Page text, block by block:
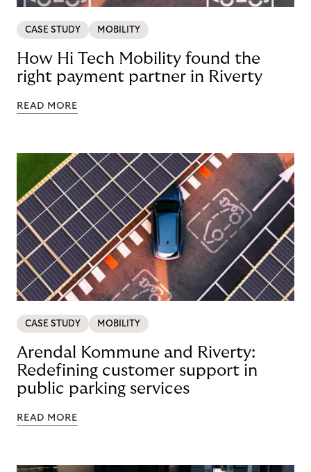
CASE STUDY MOBILITY
How Hi Tech Mobility found the
right payment partner in Riverty
READ MORE
CASE STUDY MOBILITY
Arendal Kommune and Riverty:
Redefining customer support in
public parking services
READ MORE